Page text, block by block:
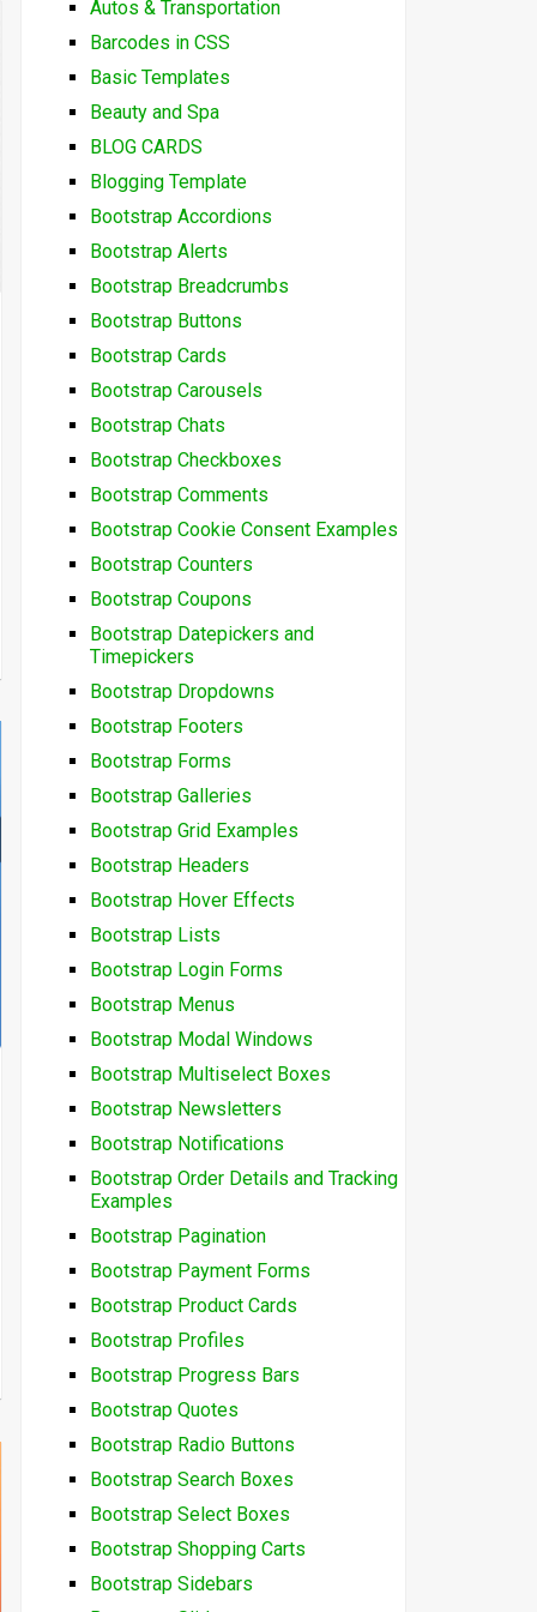
Autos & Transportation
Barcodes in CSS
Basic Templates
Beauty and Spa
BLOG CARDS
Blogging Template
Bootstrap Accordions
Bootstrap Alerts
Bootstrap Breadcrumbs
Bootstrap Buttons
Bootstrap Cards
Bootstrap Carousels
Bootstrap Chats
Bootstrap Checkboxes
Bootstrap Comments
Bootstrap Cookie Consent Examples
Bootstrap Counters
Bootstrap Coupons
Bootstrap Datepickers and
Timepickers
Bootstrap Dropdowns
Bootstrap Footers
Bootstrap Forms
Bootstrap Galleries
Bootstrap Grid Examples
Bootstrap Headers
Bootstrap Hover Effects
Bootstrap Lists
Bootstrap Login Forms
Bootstrap Menus
Bootstrap Modal Windows
Bootstrap Multiselect Boxes
Bootstrap Newsletters
Bootstrap Notifications
Bootstrap Order Details and Tracking
Examples
Bootstrap Pagination
Bootstrap Payment Forms
Bootstrap Product Cards
Bootstrap Profiles
Bootstrap Progress Bars
Bootstrap Quotes
Bootstrap Radio Buttons
Bootstrap Search Boxes
Bootstrap Select Boxes
Bootstrap Shopping Carts
Bootstrap Sidebars